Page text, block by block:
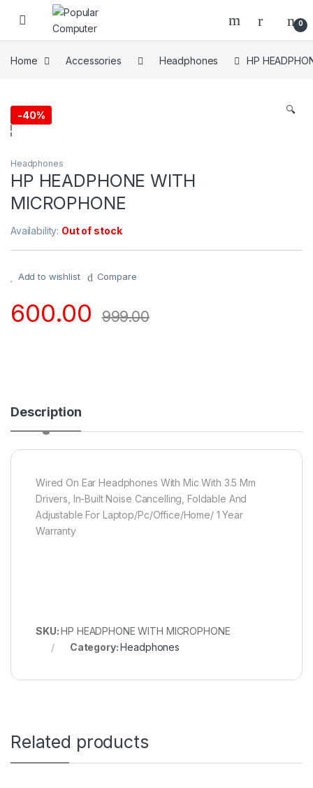
Skip to navigation
Skip to content
0
Home Accessories Headphones HP
-40% 🔍
Headphones
HP HEADPHONE WITH
MICROPHONE
Availability: Out of stock
Add to wishlist Compare
600.00 999.00
Description
Wired On Ear Headphones With Mic With 3.5 Mm
Drivers, In-Built Noise Cancelling, Foldable And
Adjustable For Laptop/Pc/Office/Home/ 1 Year
Warranty
SKU:HP HEADPHONE WITH MICROPHONE
Category:Headphones
Related products